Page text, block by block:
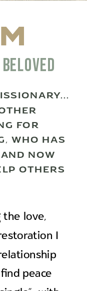
the love,
I
peace
FOR
WHO HAS
NOW
OTHERS